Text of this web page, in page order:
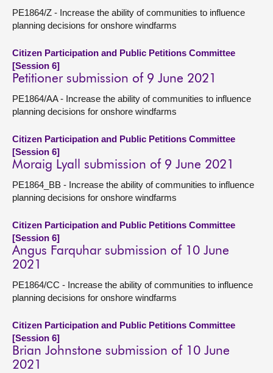
PE1864/Z - Increase the ability of communities to influence
planning decisions for onshore windfarms
Citizen Participation and Public Petitions Committee
[Session 6]
Petitioner submission of 9 June 2021
PE1864/AA - Increase the ability of communities to influence
planning decisions for onshore windfarms
Citizen Participation and Public Petitions Committee
[Session 6]
Moraig Lyall submission of 9 June 2021
PE1864_BB - Increase the ability of communities to influence
planning decisions for onshore windfarms
Citizen Participation and Public Petitions Committee
[Session 6]
Angus Farquhar submission of 10 June
2021
PE1864/CC - Increase the ability of communities to influence
planning decisions for onshore windfarms
Citizen Participation and Public Petitions Committee
[Session 6]
Brian Johnstone submission of 10 June
2021